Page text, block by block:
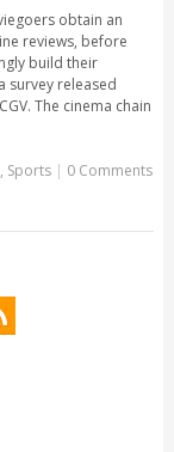
obtain an
reviews, before
build their
survey released
The cinema chain
, Sports | 0 Comments